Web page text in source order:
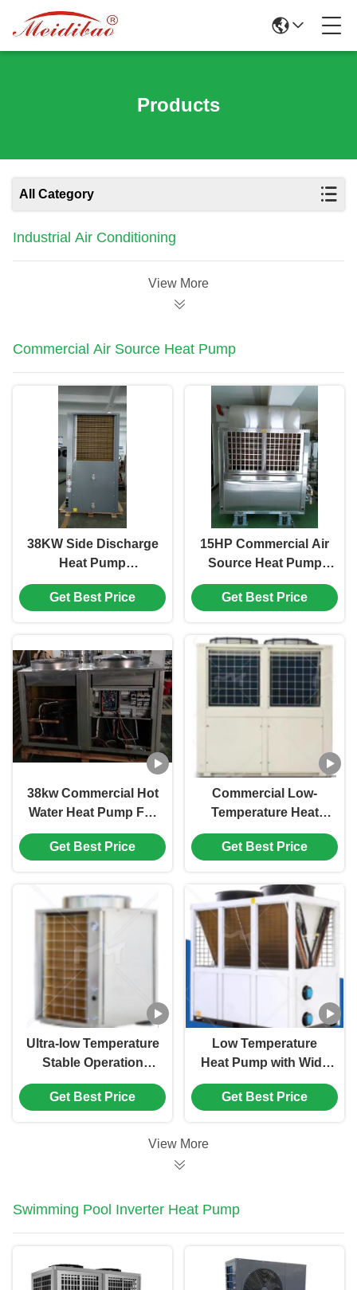
Products
All Category
Industrial Air Conditioning
View More
Commercial Air Source Heat Pump
38KW Side Discharge
Heat Pump
Commercial Hot
Water Air Source Heat
Get Best Price
15HP Commercial Air
Source Heat Pump
Low Noise 304# Sheet
Metal 3/380V/50Hz
Get Best Price
38kw Commercial Hot
Water Heat Pump For
Hospital / Hotel /
School
Get Best Price
Commercial Low-
Temperature Heat
Pump with Rapid
Heating Intelligent
Freezing Protection
Get Best Price
Ultra-low Temperature
Stable Operation
(-35℃) Commercial
Air Source Heat
Efficiency Frequency
Get Best Price
Low Temperature
Heat Pump with Wide
Temperature Range
Adaptability (-30℃ to
Get Best Price
View More
Swimming Pool Inverter Heat Pump